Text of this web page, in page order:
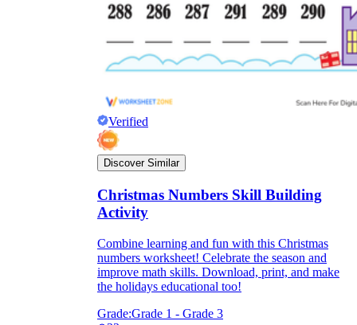
Verified
Discover Similar
Christmas Numbers Skill Building
Activity
Combine learning and fun with this Christmas
numbers worksheet! Celebrate the season and
improve math skills. Download, print, and make
the holidays educational too!
Grade:Grade 1 - Grade 3